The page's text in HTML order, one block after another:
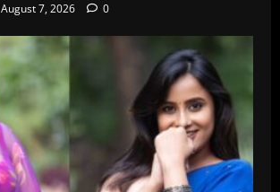
August 7, 2026 0